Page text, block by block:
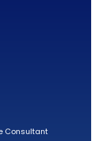
Consultant